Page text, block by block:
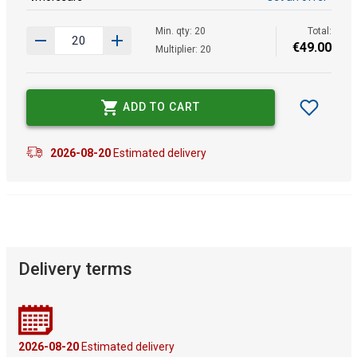
Min. qty: 20
Multiplier: 20
Total:
€49.00
ADD TO CART
2026-08-20Estimated delivery
Delivery terms
2026-08-20Estimated delivery